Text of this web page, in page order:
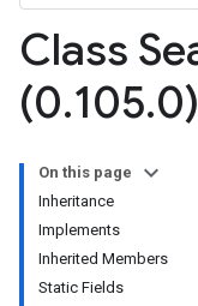
Class
(0.105.0)
On this page
Inheritance
Implements
Inherited Members
Static Fields